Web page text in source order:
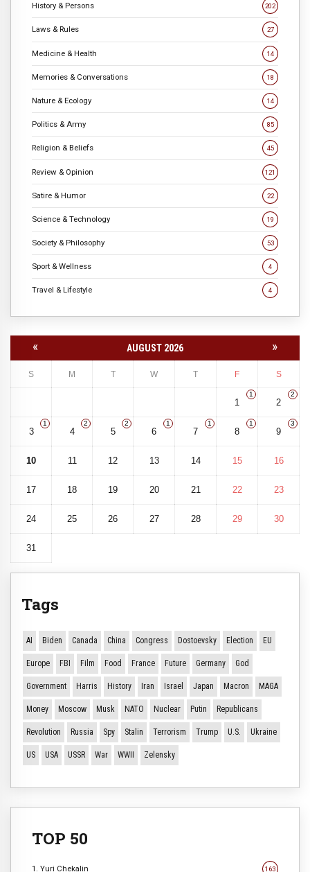
History & Persons 202
Laws & Rules 27
Medicine & Health 14
Memories & Conversations 18
Nature & Ecology 14
Politics & Army 85
Religion & Beliefs 45
Review & Opinion 121
Satire & Humor 22
Science & Technology 19
Society & Philosophy 53
Sport & Wellness 4
Travel & Lifestyle 4
« AUGUST 2026 »
S M T W T F S
1
1
2
2
3
1
4
2
5
2
6
1
7
1
8
1
9
3
10 11 12 13 14 15 16
17 18 19 20 21 22 23
24 25 26 27 28 29 30
31
Tags
AI Biden Canada China Congress Dostoevsky Election EU
Europe FBI Film Food France Future Germany God
Government Harris History Iran Israel Japan Macron MAGA
Money Moscow Musk NATO Nuclear Putin Republicans
Revolution Russia Spy Stalin Terrorism Trump U.S. Ukraine
US USA USSR War WWII Zelensky
TOP 50
1. Yuri Chekalin 163